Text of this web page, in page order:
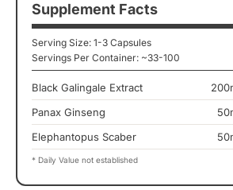
Supplement Facts
Serving Size: 1-3 Capsules
Servings Per Container: ~33-100
Black Galingale Extract
Panax Ginseng
Elephantopus Scaber
* Daily Value not established